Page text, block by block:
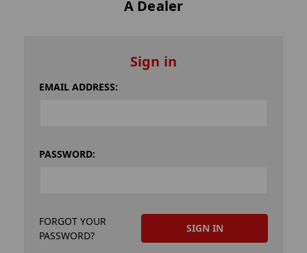
A Dealer
Sign in
EMAIL ADDRESS:
PASSWORD:
FORGOT YOUR
PASSWORD?